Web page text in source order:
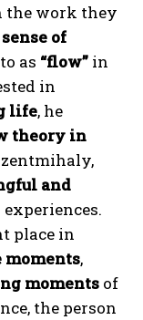
the work they
of
as “flow” in
in
life, he
theory in
and
place in
moments,
moments of
the person